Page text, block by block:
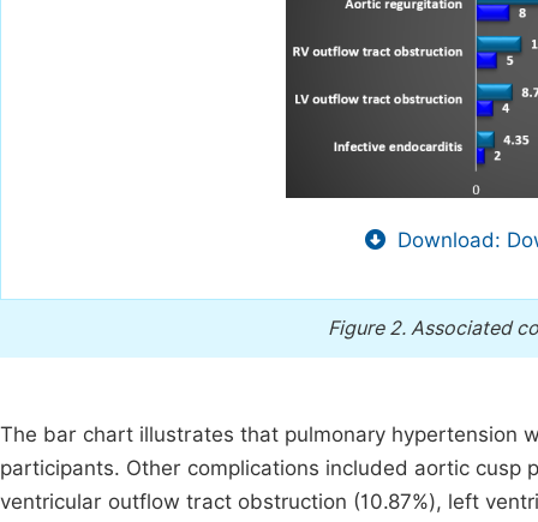
Download:
Figure 2. Associated
The bar chart illustrates that pulmonary hypertension
participants. Other complications included aortic cusp
ventricular outflow tract obstruction (10.87%), left